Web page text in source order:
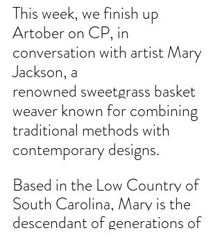
This week, we finish up
Artober on CP, in
conversation with artist Mary
Jackson, a
renowned sweetgrass basket
weaver known for combining
traditional methods with
contemporary designs.
Based in the Low Country of
South Carolina, Mary is the
descendant of generations of